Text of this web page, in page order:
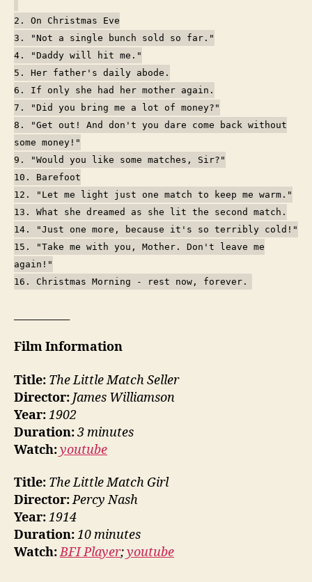
2. On Christmas Eve
3. "Not a single bunch sold so far."
4. "Daddy will hit me."
5. Her father's daily abode.
6. If only she had her mother again.
7. "Did you bring me a lot of money?"
8. "Get out! And don't you dare come back without
some money!"
9. "Would you like some matches, Sir?"
10. Barefoot
12. "Let me light just one match to keep me warm."
13. What she dreamed as she lit the second match.
14. "Just one more, because it's so terribly cold!"
15. "Take me with you, Mother. Don't leave me
again!"
16. Christmas Morning - rest now, forever.
Film Information
Title: The Little Match Seller
Director: James Williamson
Year:1902
Duration:3 minutes
Watch:youtube
Title: The Little Match Girl
Director:Percy Nash
Year:1914
Duration:10 minutes
Watch:BFI Player;youtube